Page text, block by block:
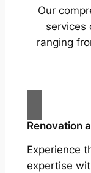
Our
services
ranging
Renovation
Experience
expertise